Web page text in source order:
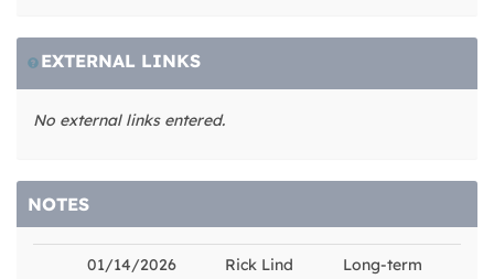
EXTERNAL LINKS
No external links entered.
NOTES
01/14/2026
Rick Lind
Long-term